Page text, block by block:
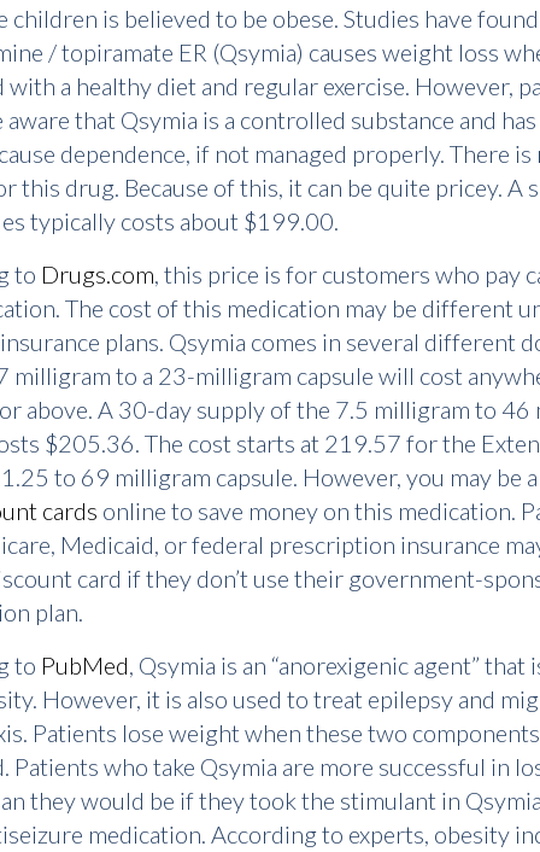
children is believed to be obese. Studies have
/ topiramate ER (Qsymia) causes weight loss
with a healthy diet and regular exercise. However,
aware that Qsymia is a controlled substance and
dependence, if not managed properly. There is
this drug. Because of this, it can be quite pricey. A
typically costs about $199.00.
to Drugs.com, this price is for customers who pay
The cost of this medication may be different
plans. Qsymia comes in several different
milligram to a 23-milligram capsule will cost
above. A 30-day supply of the 7.5 milligram to 46
$205.36. The cost starts at 219.57 for the
to 69 milligram capsule. However, you may be
cards online to save money on this medication.
Medicaid, or federal prescription insurance
card if they don’t use their government-
plan.
to PubMed, Qsymia is an “anorexigenic agent” that
However, it is also used to treat epilepsy and
Patients lose weight when these two
Patients who take Qsymia are more successful in
they would be if they took the stimulant in
medication. According to experts, obesity